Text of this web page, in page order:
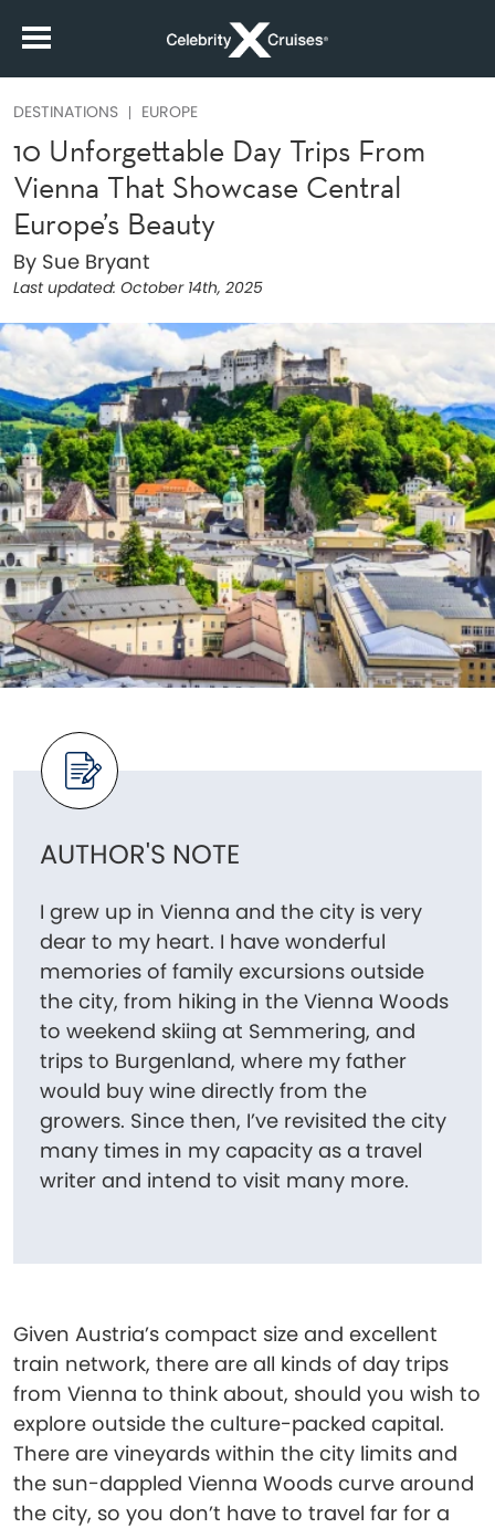
DESTINATIONS EUROPE
10 Unforgettable Day Trips From
Vienna That Showcase Central
Europe’s Beauty
By Sue Bryant
Last updated: October 14th, 2025
AUTHOR'S NOTE
I grew up in Vienna and the city is very
dear to my heart. I have wonderful
memories of family excursions outside
the city, from hiking in the Vienna Woods
to weekend skiing at Semmering, and
trips to Burgenland, where my father
would buy wine directly from the
growers. Since then, I’ve revisited the city
many times in my capacity as a travel
writer and intend to visit many more.
Given Austria’s compact size and excellent
train network, there are all kinds of day trips
from Vienna to think about, should you wish to
explore outside the culture-packed capital.
There are vineyards within the city limits and
the sun-dappled Vienna Woods curve around
the city, so you don’t have to travel far for a